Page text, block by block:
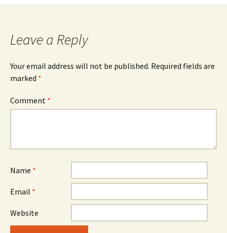
Leave a Reply
Your email address will not be published. Required fields are
marked *
Comment *
Name *
Email *
Website